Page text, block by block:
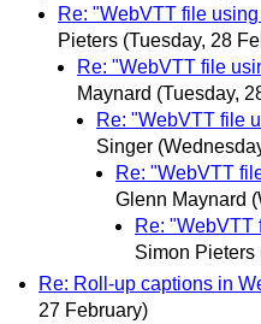
Re: "WebVTT file
Pieters (Tuesday, 28
Re: "WebVTT file
Maynard (Tuesday,
Re: "WebVTT file
Singer
Re: "WebVTT
Glenn Maynard
Re: "WebVTT
Simon Pieters
Re: Roll-up captions in
27 February)